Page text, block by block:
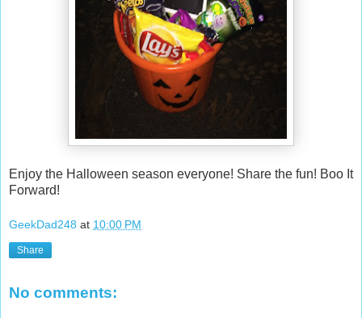
Enjoy the Halloween season everyone! Share the fun! Boo It
Forward!
GeekDad248 at 10:00 PM
Share
No comments: